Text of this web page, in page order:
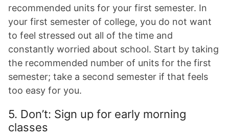
recommended units for your first semester. In
your first semester of college, you do not want
to feel stressed out all of the time and
constantly worried about school. Start by taking
the recommended number of units for the first
semester; take a second semester if that feels
too easy for you.
5. Don’t: Sign up for early morning
classes